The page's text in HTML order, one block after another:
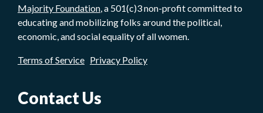
Majority Foundation, a 501(c)3 non-profit committed to
educating and mobilizing folks around the political,
economic, and social equality of all women.
Terms of Service Privacy Policy
Contact Us